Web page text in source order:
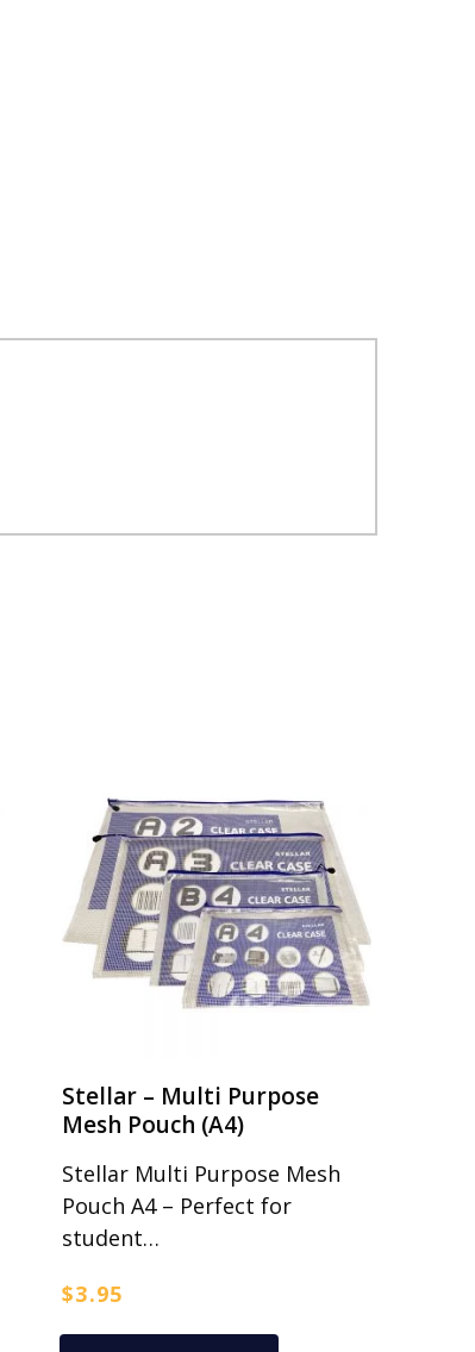
Stellar – Multi Purpose
Mesh Pouch (A4)
Stellar Multi Purpose Mesh
Pouch A4 – Perfect for
student…
$3.95